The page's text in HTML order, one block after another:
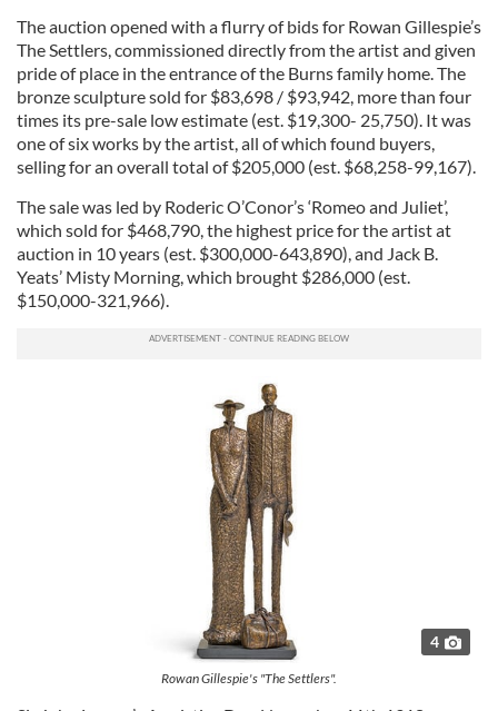
The auction opened with a flurry of bids for Rowan Gillespie’s
The Settlers, commissioned directly from the artist and given
pride of place in the entrance of the Burns family home. The
bronze sculpture sold for $83,698 / $93,942, more than four
times its pre-sale low estimate (est. $19,300- 25,750). It was
one of six works by the artist, all of which found buyers,
selling for an overall total of $205,000 (est. $68,258-99,167).
The sale was led by Roderic O’Conor’s ‘Romeo and Juliet’,
which sold for $468,790, the highest price for the artist at
auction in 10 years (est. $300,000-643,890), and Jack B.
Yeats’ Misty Morning, which brought $286,000 (est.
$150,000-321,966).
4
Rowan Gillespie's "The Settlers".